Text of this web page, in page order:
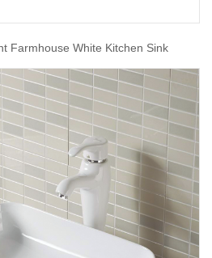
Farmhouse White Kitchen Sink